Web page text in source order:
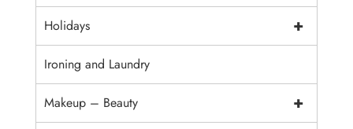
+
Holidays
Ironing and Laundry
+
Makeup – Beauty